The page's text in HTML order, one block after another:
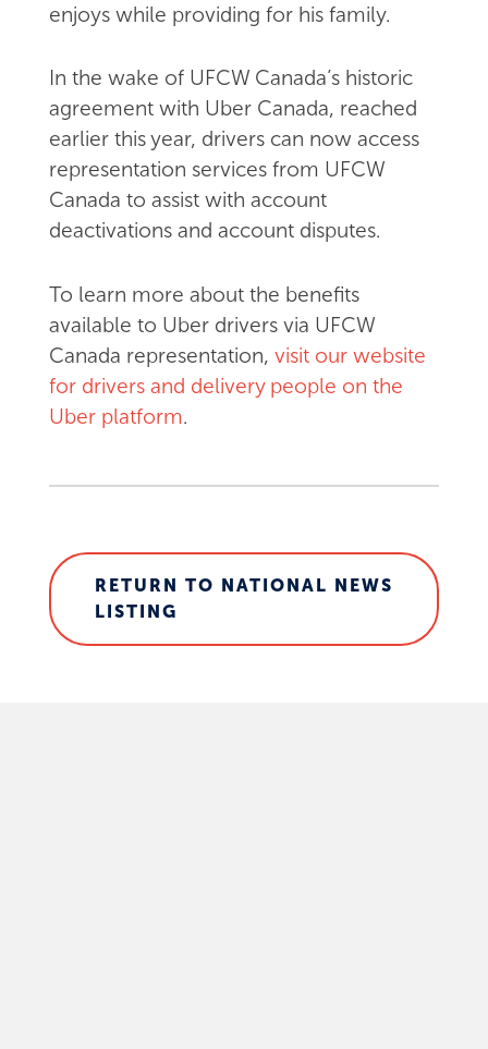
enjoys while providing for his family.
In the wake of UFCW Canada’s historic
agreement with Uber Canada, reached
earlier this year, drivers can now access
representation services from UFCW
Canada to assist with account
deactivations and account disputes.
To learn more about the benefits
available to Uber drivers via UFCW
Canada representation, visit our website
for drivers and delivery people on the
Uber platform.
RETURN TO NATIONAL NEWS
LISTING